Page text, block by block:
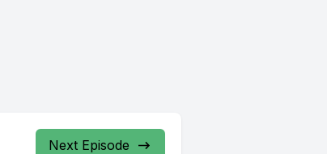
Next Episode